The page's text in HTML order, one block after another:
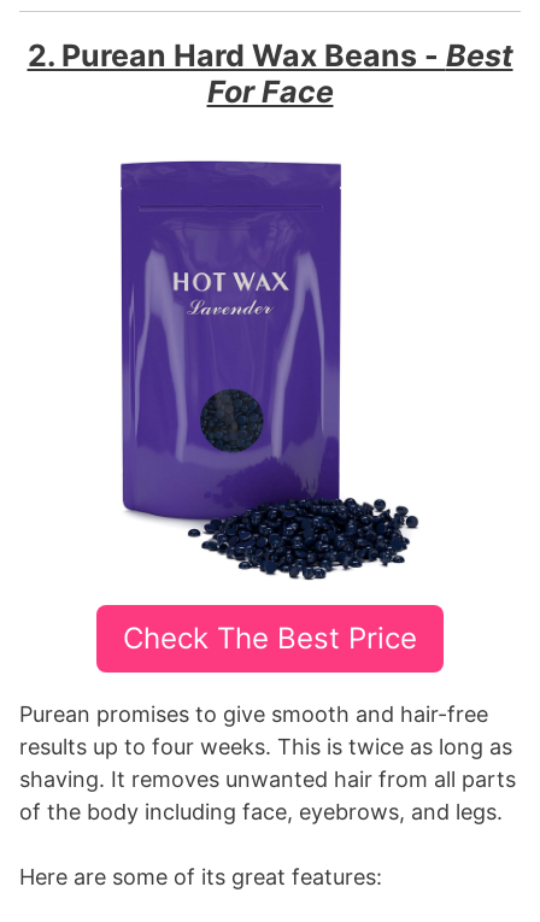
2. Purean Hard Wax Beans - Best
For Face
Check The Best Price
Purean promises to give smooth and hair-free
results up to four weeks. This is twice as long as
shaving. It removes unwanted hair from all parts
of the body including face, eyebrows, and legs.
Here are some of its great features: